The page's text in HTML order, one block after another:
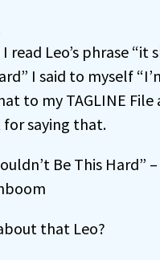
read Leo’s phrase “it
I said to myself
to my TAGLINE File
for saying that.
Be This Hard”
that Leo?